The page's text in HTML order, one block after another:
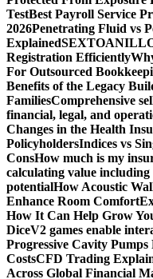
TestBest Payroll Service
2026Penetrating Fluid vs
Explained
Registration Efficiently
For Outsourced
Benefits of the Legacy
FamiliesComprehensive
financial, legal, and
Changes in the Health
PolicyholdersIndices vs
ConsHow much is my
calculating value
potentialHow Acoustic
Enhance Room Comfort
How It Can Help Grow
DiceV2 games enable
Progressive Cavity
CostsCFD Trading
Across Global Financial